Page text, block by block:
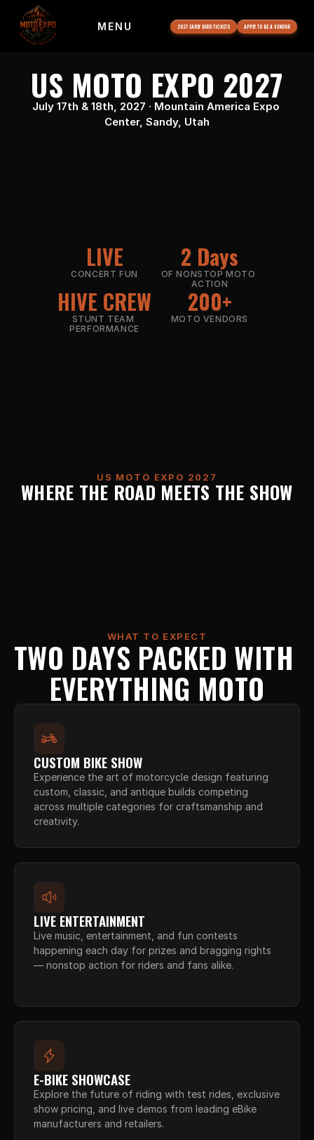
MENU 2027 EARLY BIRD TICKETS APPLY TO BE A VENDOR
US MOTO EXPO 2027
July 17th & 18th, 2027 · Mountain America Expo
Center, Sandy, Utah
LIVE
CONCERT FUN
2 Days
OF NONSTOP MOTO
ACTION
HIVE CREW
STUNT TEAM
PERFORMANCE
200+
MOTO VENDORS
US MOTO EXPO 2027
WHERE THE ROAD MEETS THE SHOW
WHAT TO EXPECT
TWO DAYS PACKED WITH
EVERYTHING MOTO
CUSTOM BIKE SHOW
Experience the art of motorcycle design featuring
custom, classic, and antique builds competing
across multiple categories for craftsmanship and
creativity.
LIVE ENTERTAINMENT
Live music, entertainment, and fun contests
happening each day for prizes and bragging rights
— nonstop action for riders and fans alike.
E-BIKE SHOWCASE
Explore the future of riding with test rides, exclusive
show pricing, and live demos from leading eBike
manufacturers and retailers.